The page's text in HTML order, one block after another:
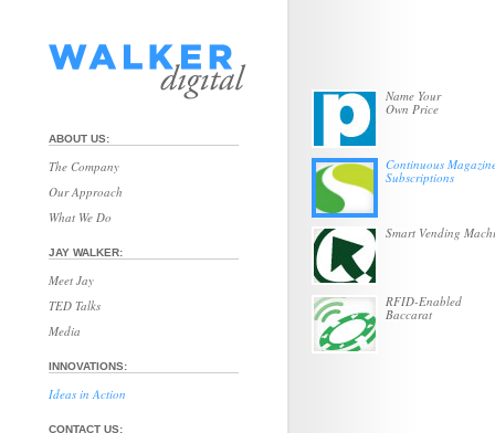
ABOUT US:
The Company
Our Approach
What We Do
JAY WALKER:
Meet Jay
TED Talks
Media
INNOVATIONS:
Ideas in Action
CONTACT US:
Name Your
Own Price
Continuous
Subscriptions
Smart Vending
RFID-Enabled
Baccarat